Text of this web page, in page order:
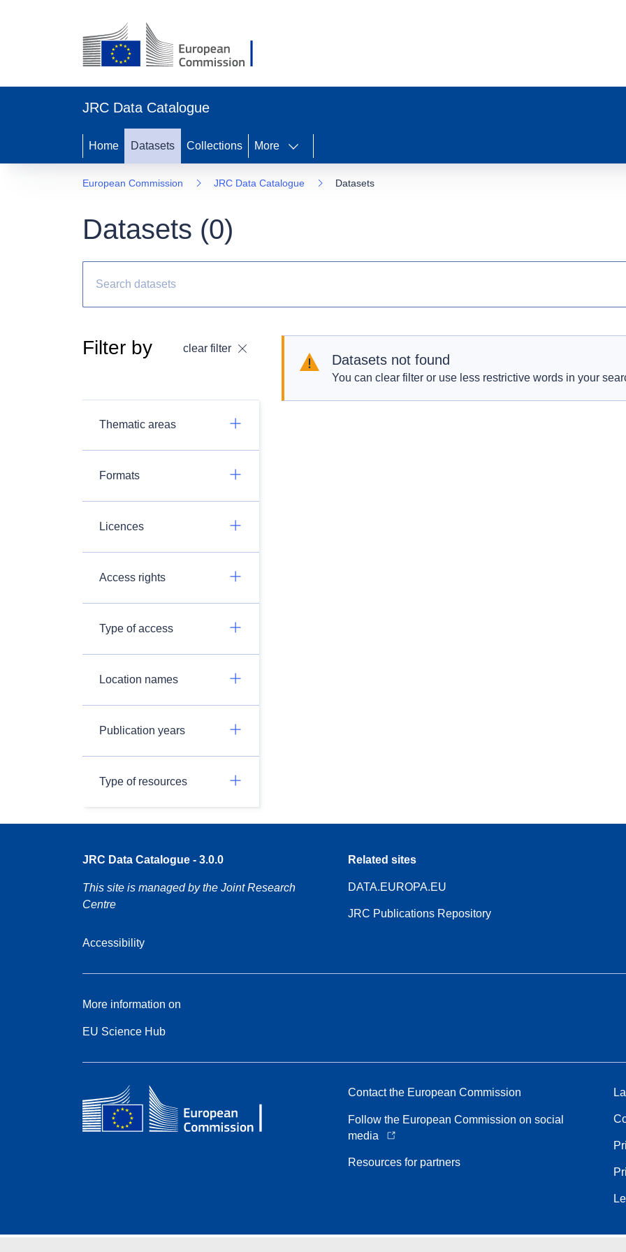
JRC Data Catalogue
Home Datasets Collections More
European Commission JRC Data Catalogue Datasets
Datasets (0)
Filter by clear filter
Thematic areas
Formats
Licences
Access rights
Type of access
Location names
Publication years
Type of resources
Datasets not found
You can clear filter or use less restrictive words in your
JRC Data Catalogue - 3.0.0
This site is managed by the Joint Research
Centre
Accessibility
Related sites
DATA.EUROPA.EU
JRC Publications Repository
More information on
EU Science Hub
Contact the European Commission
Follow the European Commission on social
media
Resources for partners